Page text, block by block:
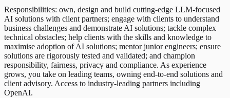
Responsibilities: own, design and build cutting-edge LLM-focused
AI solutions with client partners; engage with clients to understand
business challenges and demonstrate AI solutions; tackle complex
technical obstacles; help clients with the skills and knowledge to
maximise adoption of AI solutions; mentor junior engineers; ensure
solutions are rigorously tested and validated; and champion
responsibility, fairness, privacy and compliance. As experience
grows, you take on leading teams, owning end-to-end solutions and
client advisory. Access to industry-leading partners including
OpenAI.